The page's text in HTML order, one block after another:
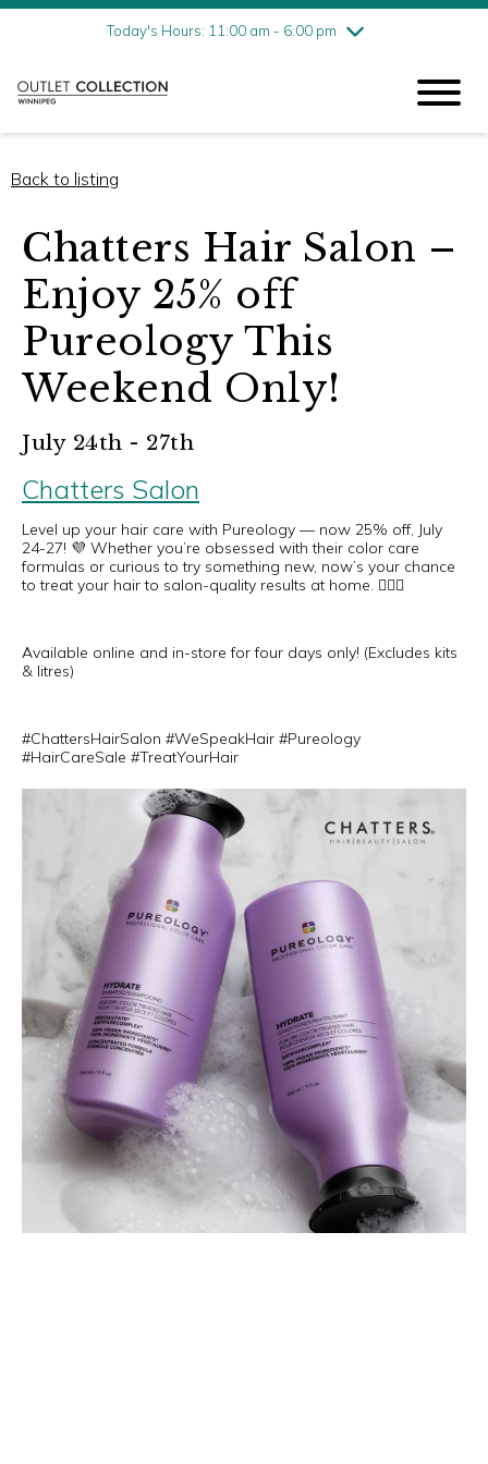
Today's Hours: 11:00 am - 6:00 pm
Friday7/31
10:00 am - 9:00 pm
Sunday
Back to listing
Chatters Hair Salon –
Enjoy 25% off
Pureology This
Weekend Only!
July 24th - 27th
Chatters Salon
Level up your hair care with Pureology — now 25% off, July
24-27! 💜 Whether you’re obsessed with their color care
formulas or curious to try something new, now’s your chance
to treat your hair to salon-quality results at home. 💆‍♀️✨
Available online and in-store for four days only! (Excludes kits
& litres)
#ChattersHairSalon #WeSpeakHair #Pureology
#HairCareSale #TreatYourHair